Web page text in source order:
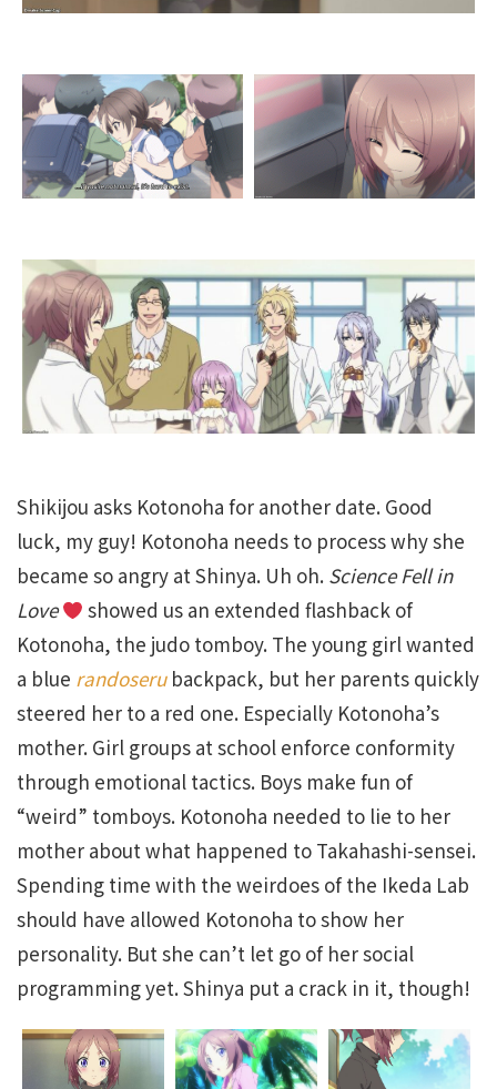
Shikijou asks Kotonoha for another date. Good
luck, my guy! Kotonoha needs to process why she
became so angry at Shinya. Uh oh. Science Fell in
Love
showed us an extended flashback of
Kotonoha, the judo tomboy. The young girl wanted
a blue randoserubackpack, but her parents quickly
steered her to a red one. Especially Kotonoha’s
mother. Girl groups at school enforce conformity
through emotional tactics. Boys make fun of
“weird” tomboys. Kotonoha needed to lie to her
mother about what happened to Takahashi-sensei.
Spending time with the weirdoes of the Ikeda Lab
should have allowed Kotonoha to show her
personality. But she can’t let go of her social
programming yet. Shinya put a crack in it, though!